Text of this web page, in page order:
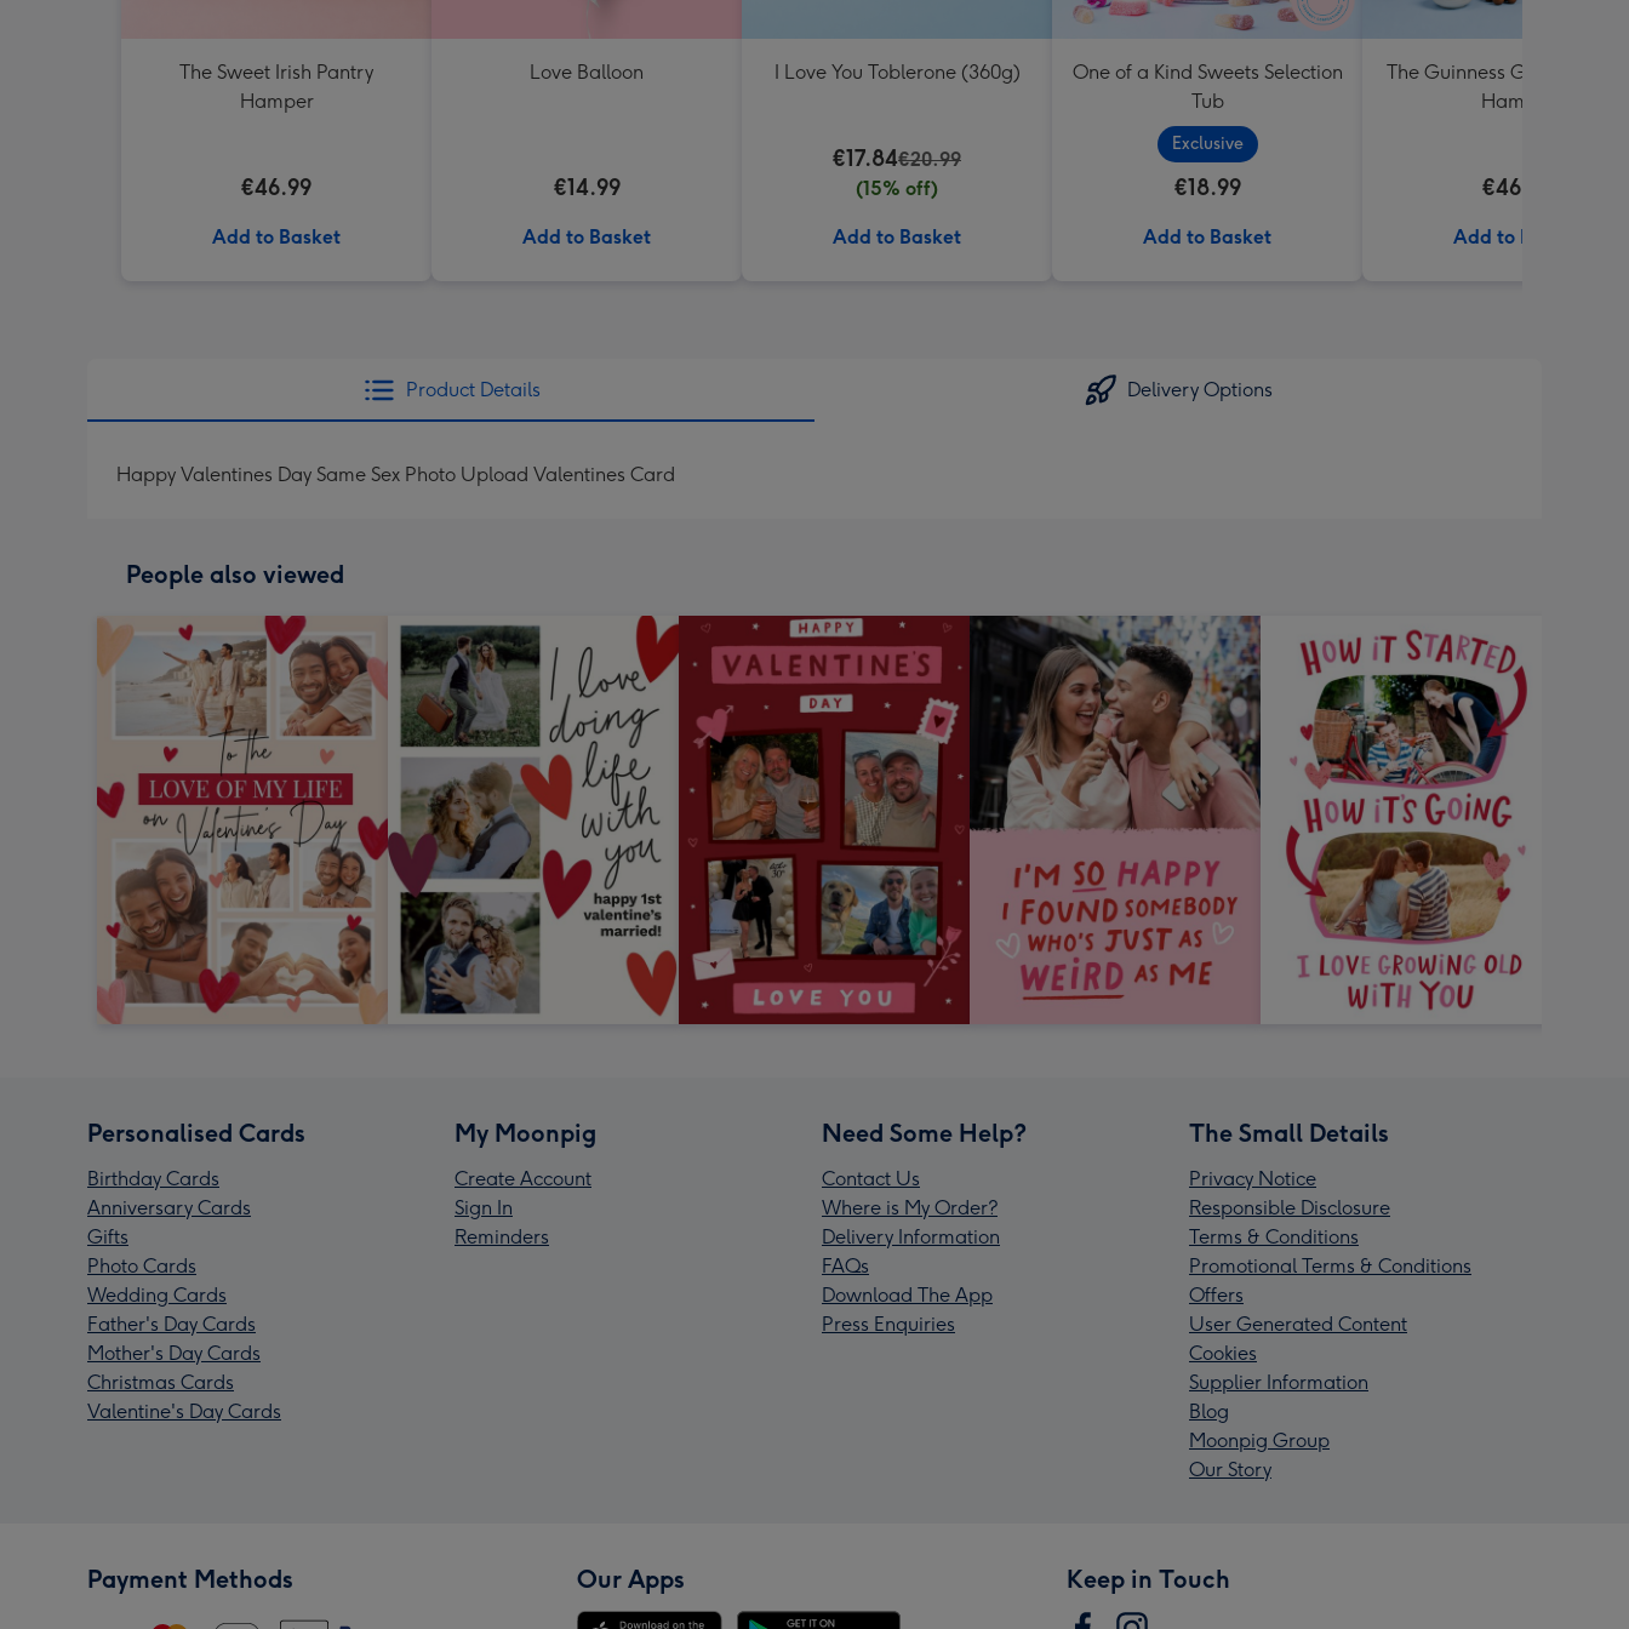
The Sweet Irish Pantry
Hamper
€46.99
Add to Basket
Love Balloon
€14.99
Add to Basket
I Love You Toblerone (360g)
€17.84€20.99
(15% off)
Add to Basket
One of a Kind Sweets Selection
Tub
Exclusive
€18.99
Add to Basket
The Guinness Gourmet
Hamper
€46.99
Add to Basket
Product Details Delivery Options
Happy Valentines Day Same Sex Photo Upload Valentines Card
People also viewed
Personalised Cards
Birthday Cards
Anniversary Cards
Gifts
Photo Cards
Wedding Cards
Father's Day Cards
Mother's Day Cards
Christmas Cards
Valentine's Day Cards
My Moonpig
Create Account
Sign In
Reminders
Need Some Help?
Contact Us
Where is My Order?
Delivery Information
FAQs
Download The App
Press Enquiries
The Small Details
Privacy Notice
Responsible Disclosure
Terms & Conditions
Promotional Terms & Conditions
Offers
User Generated Content
Cookies
Supplier Information
Blog
Moonpig Group
Our Story
Payment Methods Our Apps Keep in Touch